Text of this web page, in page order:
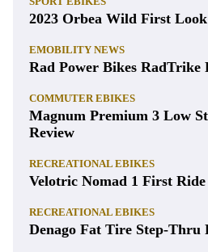
2023 Orbea Wild First Look
EMOBILITY NEWS
Rad Power Bikes RadTrike
COMMUTER EBIKES
Magnum Premium 3 Low
Review
RECREATIONAL EBIKES
Velotric Nomad 1 First Ride
RECREATIONAL EBIKES
Denago Fat Tire Step-Thru